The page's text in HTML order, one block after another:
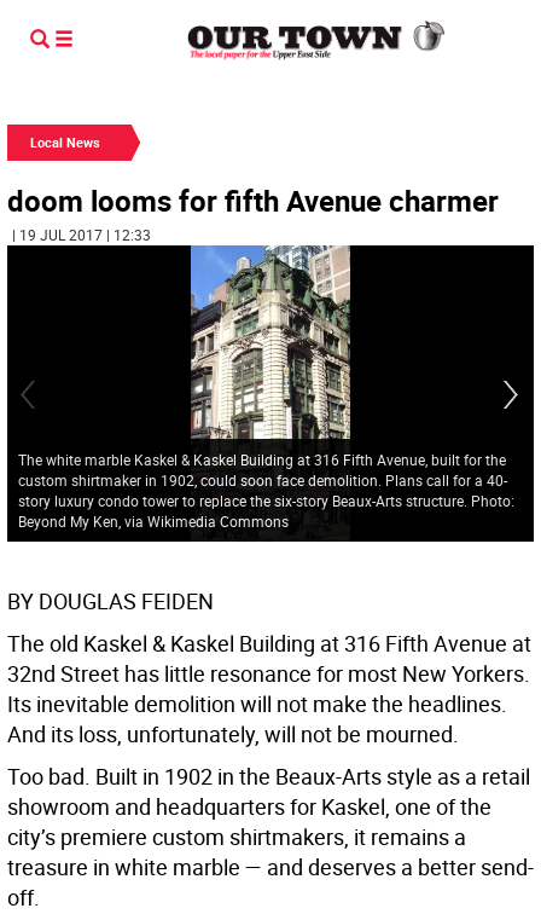
Local News
doom looms for fifth Avenue charmer
| 19 JUL 2017 | 12:33
The white marble Kaskel & Kaskel Building at 316 Fifth Avenue, built for the
custom shirtmaker in 1902, could soon face demolition. Plans call for a 40-
story luxury condo tower to replace the six-story Beaux-Arts structure. Photo:
Beyond My Ken, via Wikimedia Commons
BY DOUGLAS FEIDEN
The old Kaskel & Kaskel Building at 316 Fifth Avenue at
32nd Street has little resonance for most New Yorkers.
Its inevitable demolition will not make the headlines.
And its loss, unfortunately, will not be mourned.
Too bad. Built in 1902 in the Beaux-Arts style as a retail
showroom and headquarters for Kaskel, one of the
city’s premiere custom shirtmakers, it remains a
treasure in white marble — and deserves a better send-
off.